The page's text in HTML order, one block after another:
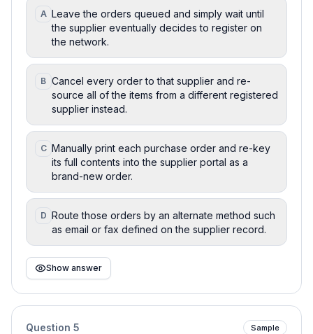
A Leave the orders queued and simply wait until
the supplier eventually decides to register on
the network.
B Cancel every order to that supplier and re-
source all of the items from a different registered
supplier instead.
C Manually print each purchase order and re-key
its full contents into the supplier portal as a
brand-new order.
D Route those orders by an alternate method such
as email or fax defined on the supplier record.
Show answer
Question 5 Sample